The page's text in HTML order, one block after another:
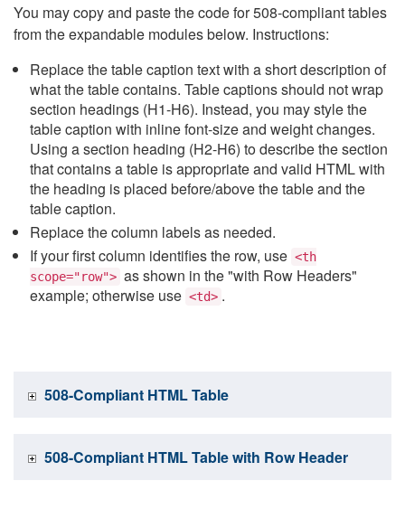
You may copy and paste the code for 508-compliant tables
from the expandable modules below. Instructions:
Replace the table caption text with a short description of
what the table contains. Table captions should not wrap
section headings (H1-H6). Instead, you may style the
table caption with inline font-size and weight changes.
Using a section heading (H2-H6) to describe the section
that contains a table is appropriate and valid HTML with
the heading is placed before/above the table and the
table caption.
Replace the column labels as needed.
If your first column identifies the row, use <th
scope="row"> as shown in the "with Row Headers"
example; otherwise use <td> .
508-Compliant HTML Table
508-Compliant HTML Table with Row Header